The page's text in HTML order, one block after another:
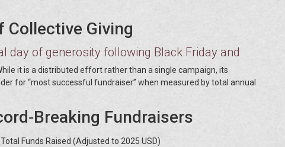
Collective Giving
day of generosity following Black Friday and
it is a distributed effort rather than a single campaign, its
for “most successful fundraiser” when measured by total annual
Fundraisers
Funds Raised (Adjusted to 2025 USD)